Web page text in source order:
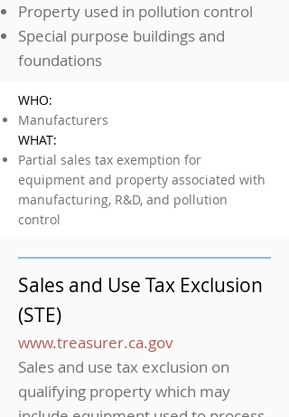
Property used in pollution control
Special purpose buildings and
foundations
WHO:
Manufacturers
WHAT:
Partial sales tax exemption for
equipment and property associated with
manufacturing, R&D, and pollution
control
Sales and Use Tax Exclusion
(STE)
www.treasurer.ca.gov
Sales and use tax exclusion on
qualifying property which may